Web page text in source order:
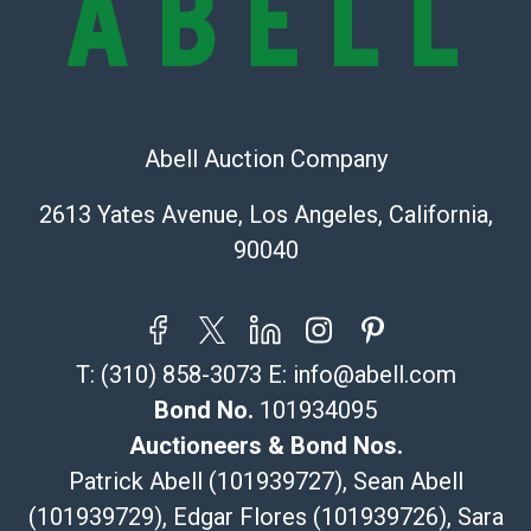
Recommended Shipper List:
323-261-5441
Post Pack & Ship
Specialties – international shipping, freight, and fragile
115 W California Blvd
Pasadena, CA 91105
626-440-1115
tom@packca.com
Here
Premier Pack N Ship
Vincent Chau
626-234-2525
Abell Auction Company
2613 Yates Avenue, Los Angeles, California,
90040
T: (310) 858-3073 E: info@abell.com
Bond No. 101934095
Auctioneers & Bond Nos.
Patrick Abell (101939727), Sean Abell
(101939729), Edgar Flores (101939726), Sara